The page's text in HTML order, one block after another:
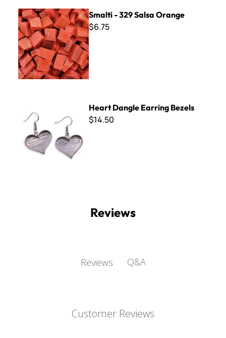
Smalti - 329 Salsa Orange
Smalti - 329 Salsa Orange
$6.75
Heart Dangle Earring Bezels
$14.50
Reviews
Reviews Q&A
Customer Reviews